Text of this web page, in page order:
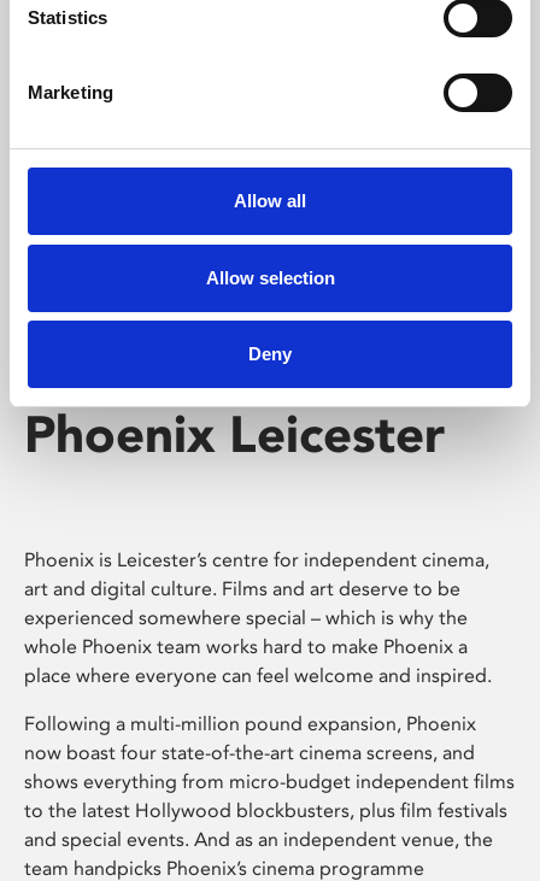
Statistics
Marketing
Allow all
Allow selection
Deny
Whether for pleasure, professional skills or education,
screenings make learning rewarding and fun.
Phoenix Leicester
Phoenix is Leicester’s centre for independent cinema,
art and digital culture. Films and art deserve to be
experienced somewhere special – which is why the
whole Phoenix team works hard to make Phoenix a
place where everyone can feel welcome and inspired.
Following a multi-million pound expansion, Phoenix
now boast four state-of-the-art cinema screens, and
shows everything from micro-budget independent films
to the latest Hollywood blockbusters, plus film festivals
and special events. And as an independent venue, the
team handpicks Phoenix’s cinema programme